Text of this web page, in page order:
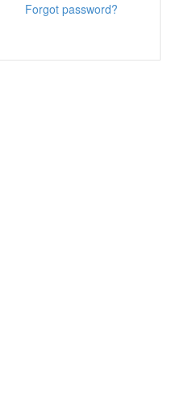
Forgot password?